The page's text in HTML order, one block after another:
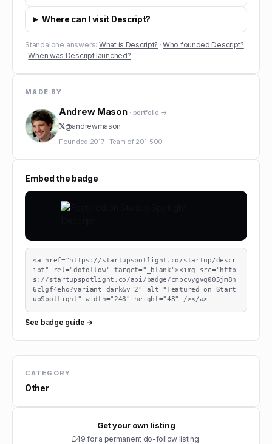
Where can I visit Descript?
Standalone answers: What is Descript? ·Who founded Descript?
·When was Descript launched?
MADE BY
Andrew Mason · portfolio →
𝕏@andrewmason
Founded 2017· Team of 201-500
Embed the badge
<a href="https://startupspotlight.co/startup/descr
ipt" rel="dofollow" target="_blank"><img src="http
s://startupspotlight.co/api/badge/cmpcvygvq005jm8n
6clgf4eho?variant=dark&v=2" alt="Featured on Start
upSpotlight" width="248" height="48" /></a>
See badge guide →
CATEGORY
Other
Get your own listing
£49 for a permanent do-follow listing.